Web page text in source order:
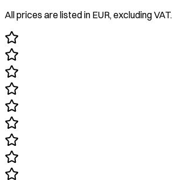
All prices are listed in EUR, excluding VAT.